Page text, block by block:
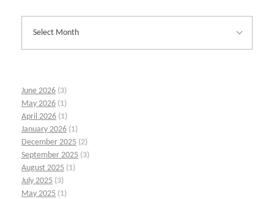
June 2026 (3)
May 2026 (1)
April 2026 (1)
January 2026 (1)
December 2025 (2)
September 2025 (3)
August 2025 (1)
July 2025 (3)
May 2025 (1)